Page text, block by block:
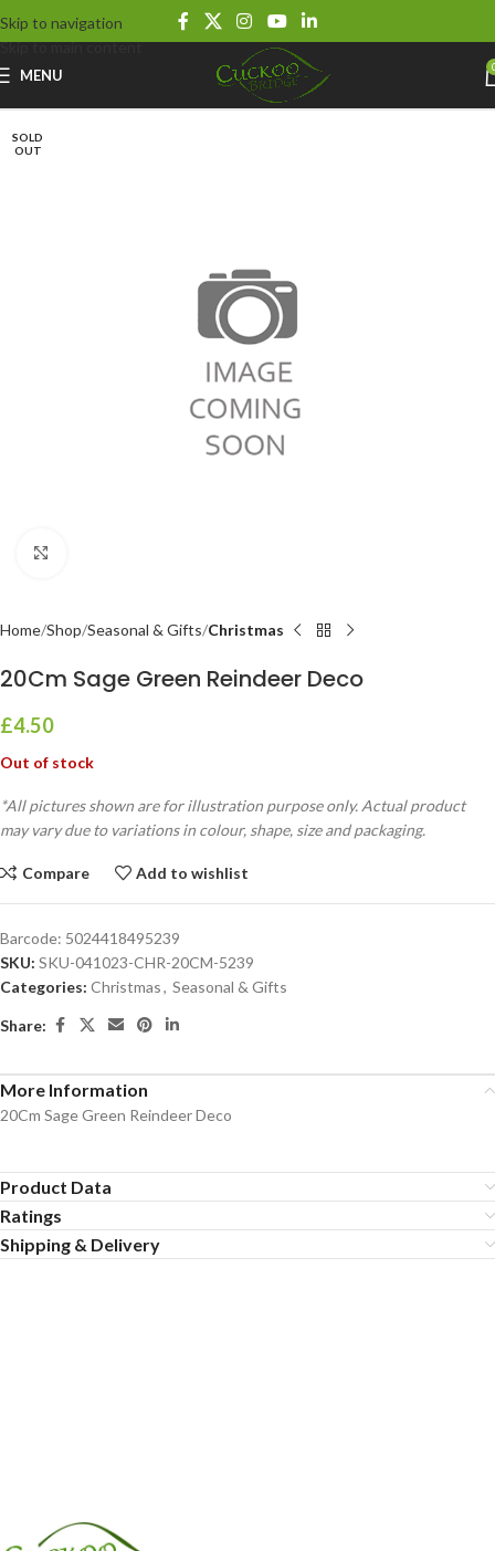
Skip to navigation
Skip to main content
MENU
SOLD
OUT
Home Shop Seasonal & Gifts Christmas
20Cm Sage Green Reindeer Deco
£4.50
Out of stock
*All pictures shown are for illustration purpose only. Actual product
may vary due to variations in colour, shape, size and packaging.
Compare Add to wishlist
Barcode: 5024418495239
SKU: SKU-041023-CHR-20CM-5239
Categories: Christmas, Seasonal & Gifts
Share:
More Information
20Cm Sage Green Reindeer Deco
Product Data
Ratings
Shipping & Delivery